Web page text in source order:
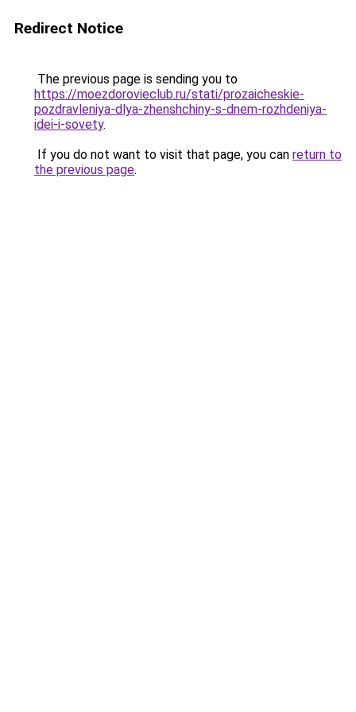
Redirect Notice
The previous page is sending you to
https://moezdorovieclub.ru/stati/prozaicheskie-
pozdravleniya-dlya-zhenshchiny-s-dnem-rozhdeniya-
idei-i-sovety.
If you do not want to visit that page, you can return to
the previous page.